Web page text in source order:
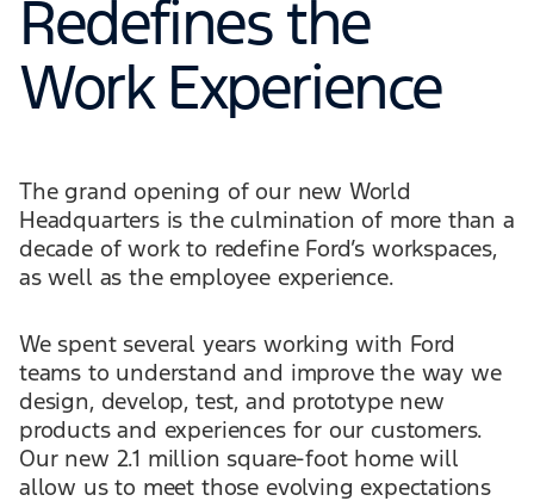
Redefines the
Work Experience
The grand opening of our new World
Headquarters is the culmination of more than a
decade of work to redefine Ford’s workspaces,
as well as the employee experience.
We spent several years working with Ford
teams to understand and improve the way we
design, develop, test, and prototype new
products and experiences for our customers.
Our new 2.1 million square-foot home will
allow us to meet those evolving expectations